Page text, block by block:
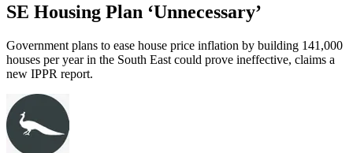
SE Housing Plan ‘Unnecessary’
Government plans to ease house price inflation by building 141,000
houses per year in the South East could prove ineffective, claims a
new IPPR report.